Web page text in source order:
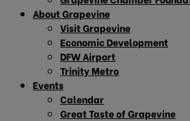
About Grapevine
Visit Grapevine
Economic Development
DFW Airport
Trinity Metro
Events
Calendar
Great Taste of Grapevine